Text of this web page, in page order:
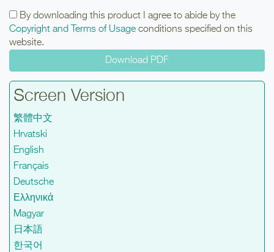
By downloading this product I agree to abide by the
Copyright and Terms of Usage conditions specified on this
website.
Screen Version
繁體中文
Hrvatski
English
Français
Deutsche
Ελληνικά
Magyar
日本語
한국어